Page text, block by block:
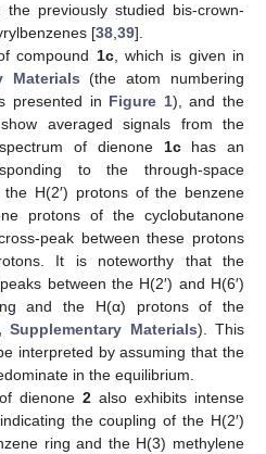
previously studied bis-crown-
[38 39].
compound 1c, which is given in
Materials (the atom numbering
presented in Figure 1), and the
show averaged signals from the
of dienone 1chas an
to the through-space
H(2′) protons of the benzene
protons of the cyclobutanone
peak between these protons
It is noteworthy that the
between the H(2′) and H(6′)
and the H(α) protons of the
Supplementary Materials). This
interpreted by assuming that the
in the equilibrium.
dienone 2also exhibits intense
the coupling of the H(2′)
ring and the H(3) methylene